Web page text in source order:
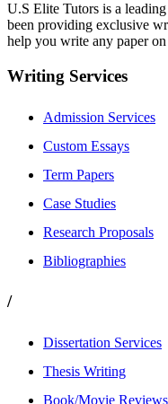
U.S Elite Tutors is a
been providing exclusive
help you write any paper
Writing Services
Admission Services
Custom Essays
Term Papers
Case Studies
Research Proposals
Bibliographies
/
Dissertation Services
Thesis Writing
Book/Movie Reviews